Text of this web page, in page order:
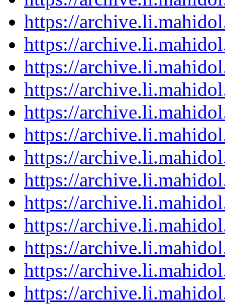
https://
https://
https://
https://
https://
https://
https://
https://
https://
https://
https://
https://
https://